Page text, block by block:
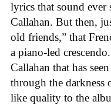
lyrics that sound
Callahan. But then,
old friends,” that
a piano-led
Callahan that has
through the darkness
like quality to the